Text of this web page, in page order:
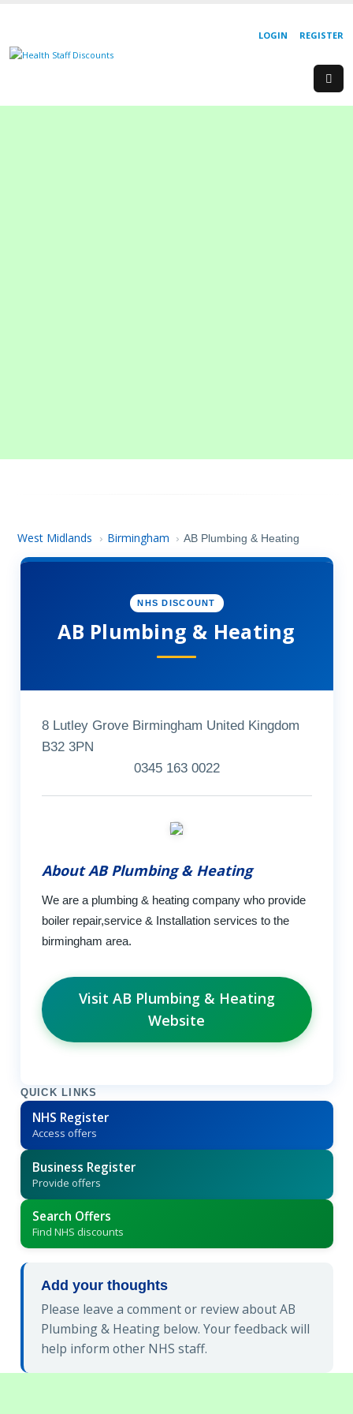
REGISTER
LOGIN
West Midlands › Birmingham › AB Plumbing & Heating
NHS DISCOUNT
AB Plumbing & Heating
8 Lutley Grove Birmingham United Kingdom
B32 3PN
0345 163 0022
About AB Plumbing & Heating
We are a plumbing & heating company who provide
boiler repair,service & Installation services to the
birmingham area.
Visit AB Plumbing & Heating
Website
QUICK LINKS
NHS Register
Access offers
Business Register
Provide offers
Search Offers
Find NHS discounts
Add your thoughts
Please leave a comment or review about AB
Plumbing & Heating below. Your feedback will
help inform other NHS staff.